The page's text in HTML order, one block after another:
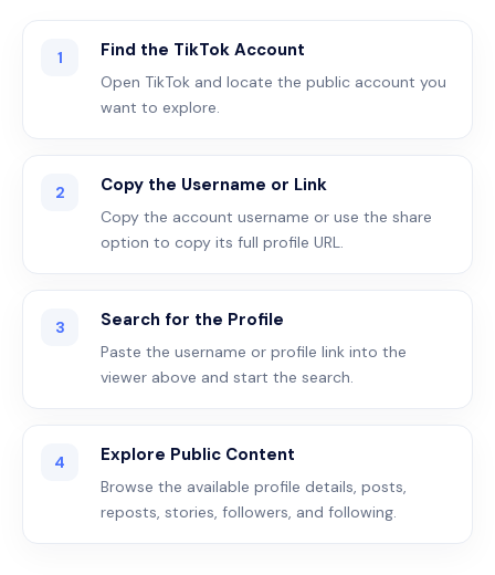
1 Find the TikTok Account
Open TikTok and locate the public account you
want to explore.
2 Copy the Username or Link
Copy the account username or use the share
option to copy its full profile URL.
3 Search for the Profile
Paste the username or profile link into the
viewer above and start the search.
4 Explore Public Content
Browse the available profile details, posts,
reposts, stories, followers, and following.